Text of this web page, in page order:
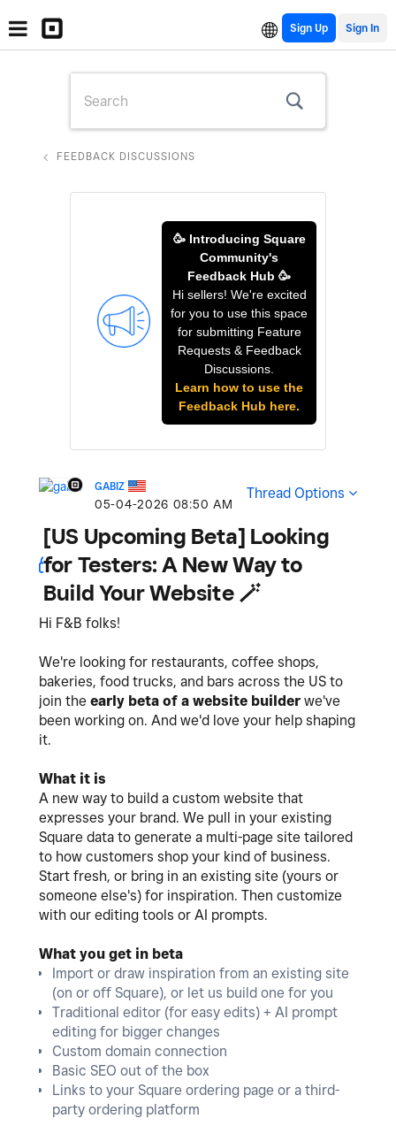
Sign Up
FEEDBACK DISCUSSIONS
🥳 Introducing Square
Community's
Feedback Hub 🥳
Hi sellers! We're excited
for you to use this space
for submitting Feature
Requests & Feedback
Discussions.
Learn how to use the
Feedback Hub here.
GABIZ
‎05-04-2026 08:50 AM
Thread Options
[US Upcoming Beta] Looking
for Testers: A New Way to
Build Your Website 🪄
Hi F&B folks!
We're looking for restaurants, coffee shops,
bakeries, food trucks, and bars across the US to
join the early beta of a website builder we've
been working on. And we'd love your help shaping
it.
What it is
A new way to build a custom website that
expresses your brand. We pull in your existing
Square data to generate a multi-page site tailored
to how customers shop your kind of business.
Start fresh, or bring in an existing site (yours or
someone else's) for inspiration. Then customize
with our editing tools or AI prompts.
What you get in beta
Import or draw inspiration from an existing site
(on or off Square), or let us build one for you
Traditional editor (for easy edits) + AI prompt
editing for bigger changes
Custom domain connection
Basic SEO out of the box
Links to your Square ordering page or a third-
party ordering platform